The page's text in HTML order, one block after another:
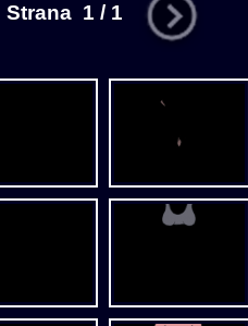
Strana 1 / 1